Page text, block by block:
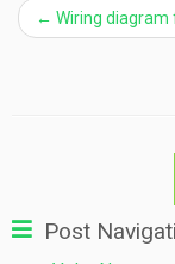
← Wiring diagram
Post